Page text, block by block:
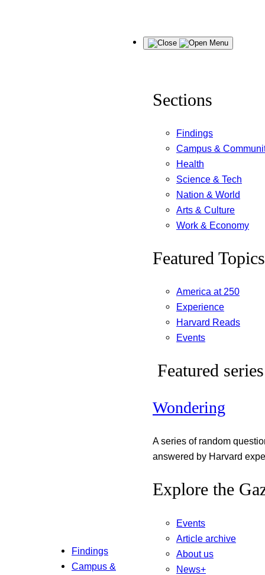
Findings
Campus &
Menu
Sections
Findings
Campus &
Health
Science & Tech
Nation & World
Arts & Culture
Work & Economy
Featured Topics
America at 250
Experience
Harvard Reads
Events
Featured series
Wondering
A series of random
answered by Harvard
Explore the
Events
Article archive
About us
News+